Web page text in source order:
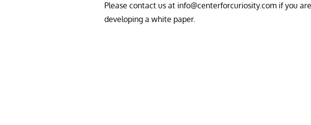
Please contact us at info@centerforcuriosity.com if you
developing a white paper.